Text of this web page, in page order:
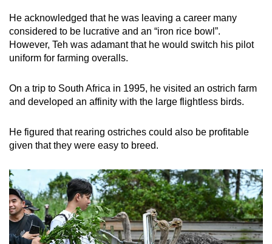
He acknowledged that he was leaving a career many
considered to be lucrative and an “iron rice bowl”.
However, Teh was adamant that he would switch his pilot
uniform for farming overalls.
On a trip to South Africa in 1995, he visited an ostrich farm
and developed an affinity with the large flightless birds.
He figured that rearing ostriches could also be profitable
given that they were easy to breed.